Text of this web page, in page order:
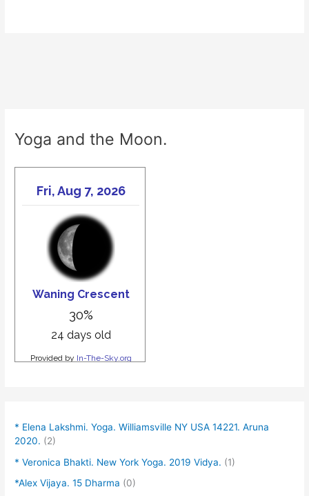
Yoga and the Moon.
* Elena Lakshmi. Yoga. Williamsville NY USA 14221. Aruna
2020. (2)
* Veronica Bhakti. New York Yoga. 2019 Vidya. (1)
*Alex Vijaya. 15 Dharma (0)